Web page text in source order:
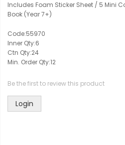
Includes Foam Sticker Sheet / 5 Mini
Book (Year 7+)
Code:55970
Inner Qty:6
Ctn Qty:24
Min. Order Qty:12
Be the first to review this product
Login